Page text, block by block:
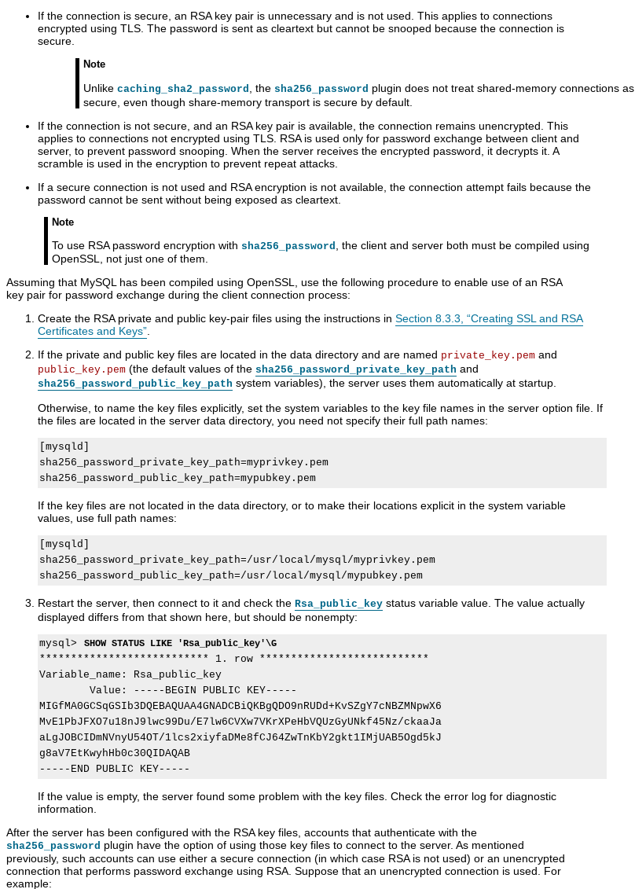
If the connection is secure, an RSA key pair is unnecessary and is not used. This applies to connections
encrypted using TLS. The password is sent as cleartext but cannot be snooped because the connection is
secure.
Note
Unlike caching_sha2_password, the sha256_password plugin does not treat shared-memory connections as
secure, even though share-memory transport is secure by default.
If the connection is not secure, and an RSA key pair is available, the connection remains unencrypted. This
applies to connections not encrypted using TLS. RSA is used only for password exchange between client and
server, to prevent password snooping. When the server receives the encrypted password, it decrypts it. A
scramble is used in the encryption to prevent repeat attacks.
If a secure connection is not used and RSA encryption is not available, the connection attempt fails because the
password cannot be sent without being exposed as cleartext.
Note
To use RSA password encryption with sha256_password, the client and server both must be compiled using
OpenSSL, not just one of them.
Assuming that MySQL has been compiled using OpenSSL, use the following procedure to enable use of an RSA
key pair for password exchange during the client connection process:
Create the RSA private and public key-pair files using the instructions in Section 8.3.3, “Creating SSL and RSA
Certificates and Keys”.
If the private and public key files are located in the data directory and are named private_key.pem and
public_key.pem (the default values of the sha256_password_private_key_path and
sha256_password_public_key_path system variables), the server uses them automatically at startup.
Otherwise, to name the key files explicitly, set the system variables to the key file names in the server option file. If
the files are located in the server data directory, you need not specify their full path names:
[mysqld]
sha256_password_private_key_path=myprivkey.pem
If the key files are not located in the data directory, or to make their locations explicit in the system variable
values, use full path names:
[mysqld]
sha256_password_private_key_path=/usr/local/mysql/myprivkey.pem
Restart the server, then connect to it and check the Rsa_public_key status variable value. The value actually
displayed differs from that shown here, but should be nonempty:
mysql> SHOW STATUS LIKE 'Rsa_public_key'\G
*************************** 1. row ***************************
Variable_name: Rsa_public_key
        Value: -----BEGIN PUBLIC KEY-----
MIGfMA0GCSqGSIb3DQEBAQUAA4GNADCBiQKBgQDO9nRUDd+KvSZgY7cNBZMNpwX6
MvE1PbJFXO7u18nJ9lwc99Du/E7lw6CVXw7VKrXPeHbVQUzGyUNkf45Nz/ckaaJa
aLgJOBCIDmNVnyU54OT/1lcs2xiyfaDMe8fCJ64ZwTnKbY2gkt1IMjUAB5Ogd5kJ
g8aV7EtKwyhHb0c30QIDAQAB
If the value is empty, the server found some problem with the key files. Check the error log for diagnostic
information.
After the server has been configured with the RSA key files, accounts that authenticate with the
sha256_password plugin have the option of using those key files to connect to the server. As mentioned
previously, such accounts can use either a secure connection (in which case RSA is not used) or an unencrypted
connection that performs password exchange using RSA. Suppose that an unencrypted connection is used. For
example: